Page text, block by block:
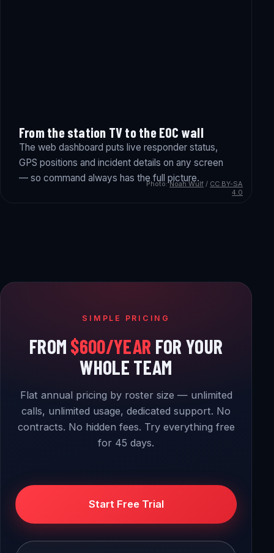
From the station TV to the EOC wall
The web dashboard puts live responder status,
GPS positions and incident details on any screen
— so command always has the full picture.
Photo:Noah Wulf / CC BY-SA
4.0
SIMPLE PRICING
FROM $600/YEAR FOR YOUR
WHOLE TEAM
Flat annual pricing by roster size — unlimited
calls, unlimited usage, dedicated support. No
contracts. No hidden fees. Try everything free
for 45 days.
Start Free Trial